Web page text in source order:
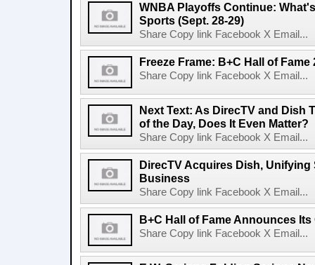
WNBA Playoffs Continue:
Sports (Sept. 28-29)
Share Copy link Facebook X Email...
Freeze Frame: B+C Hall of Fame
Share Copy link Facebook X Email...
Next Text: As DirecTV and Dish
of the Day, Does It Even Matter?
Share Copy link Facebook X Email...
DirecTV Acquires Dish,
Business
Share Copy link Facebook X Email...
B+C Hall of Fame Announces Its
Share Copy link Facebook X Email...